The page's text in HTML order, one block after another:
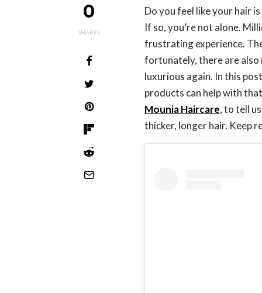
0
SHARES
Do you feel like your hair
If so, you’re not alone.
frustrating experience.
fortunately, there are also
luxurious again. In this
products can help with
Mounia Haircare, to tell
thicker, longer hair. Keep